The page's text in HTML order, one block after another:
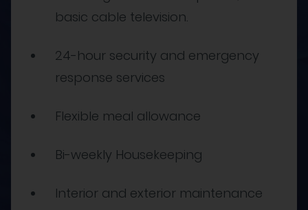
basic cable television.
24-hour security and emergency
response services
Flexible meal allowance
Bi-weekly Housekeeping
Interior and exterior maintenance